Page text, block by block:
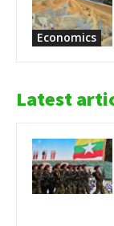
Economics
Latest